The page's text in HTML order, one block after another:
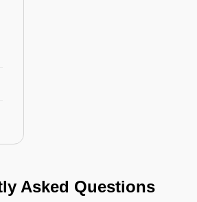
Asked Questions